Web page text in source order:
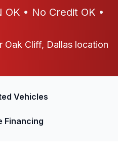
OK • No Credit OK •
Oak Cliff, Dallas location
Vehicles
Financing